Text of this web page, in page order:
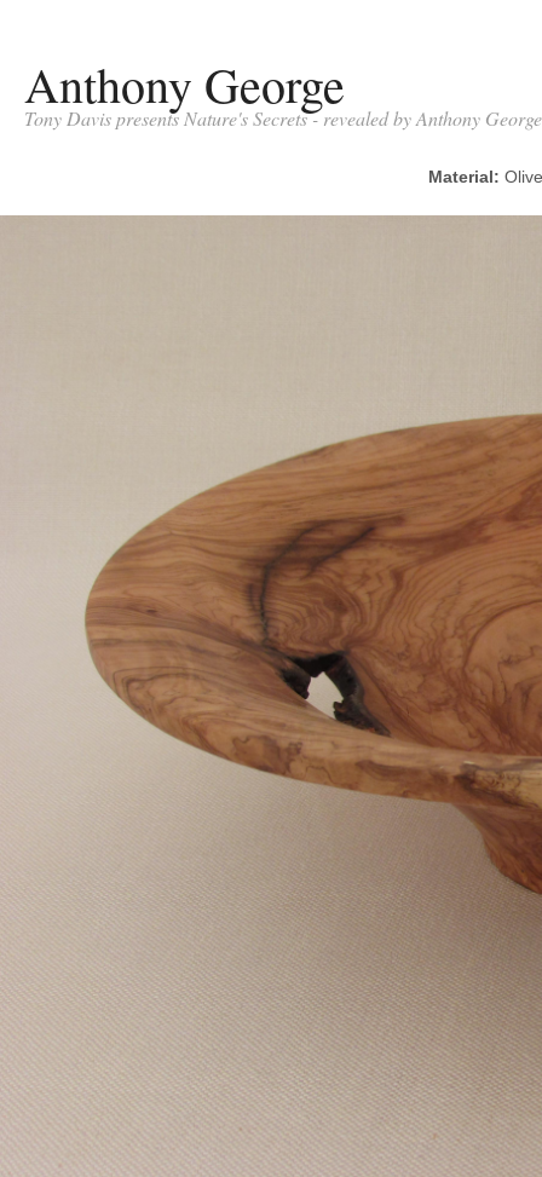
Anthony George
Tony Davis presents Nature's Secrets - revealed by Anthony George
Material: